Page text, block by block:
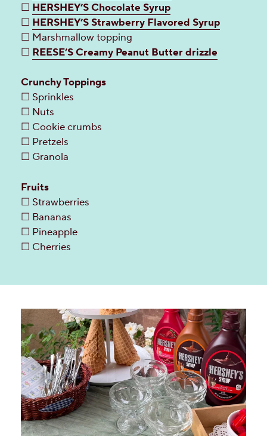
☐ HERSHEY’S Chocolate Syrup
☐ HERSHEY’S Strawberry Flavored Syrup
☐ Marshmallow topping
☐ REESE’S Creamy Peanut Butter drizzle
Crunchy Toppings
☐ Sprinkles
☐ Nuts
☐ Cookie crumbs
☐ Pretzels
☐ Granola
Fruits
☐ Strawberries
☐ Bananas
☐ Pineapple
☐ Cherries